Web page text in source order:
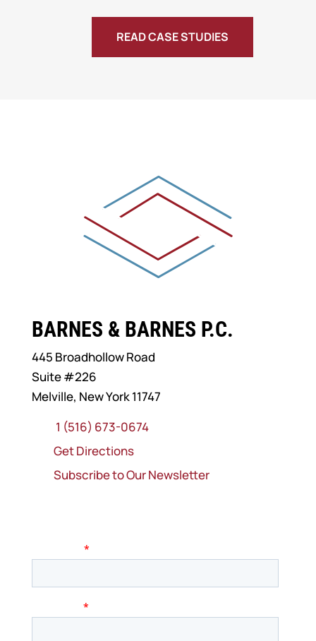
READ CASE STUDIES
BARNES & BARNES P.C.
445 Broadhollow Road
Suite #226
Melville, New York 11747
1 (516) 673-0674
Get Directions
Subscribe to Our Newsletter